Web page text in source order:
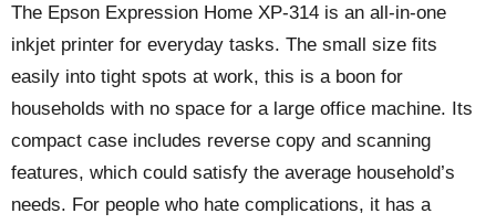
The Epson Expression Home XP-314 is an all-in-one
inkjet printer for everyday tasks. The small size fits
easily into tight spots at work, this is a boon for
households with no space for a large office machine. Its
compact case includes reverse copy and scanning
features, which could satisfy the average household’s
needs. For people who hate complications, it has a